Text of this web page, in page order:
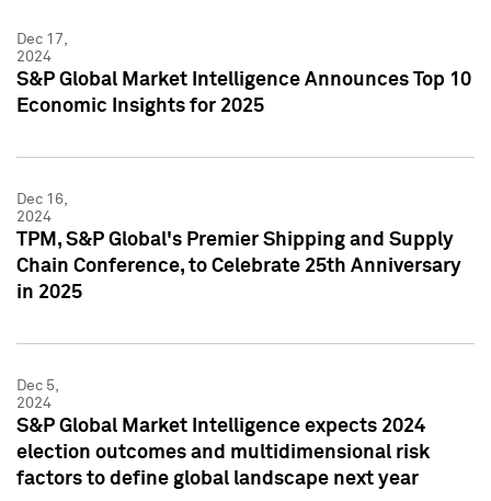
Dec 17,
2024
S&P Global Market Intelligence Announces Top 10
Economic Insights for 2025
Dec 16,
2024
TPM, S&P Global's Premier Shipping and Supply
Chain Conference, to Celebrate 25th Anniversary
in 2025
Dec 5,
2024
S&P Global Market Intelligence expects 2024
election outcomes and multidimensional risk
factors to define global landscape next year